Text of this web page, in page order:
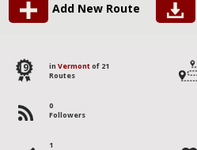
Add New Route
19 in Vermontof 21
Routes
0
Followers
1